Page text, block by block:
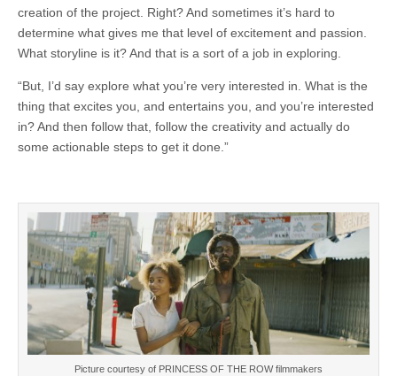
creation of the project. Right? And sometimes it’s hard to
determine what gives me that level of excitement and passion.
What storyline is it? And that is a sort of a job in exploring.
“But, I’d say explore what you’re very interested in. What is the
thing that excites you, and entertains you, and you’re interested
in? And then follow that, follow the creativity and actually do
some actionable steps to get it done.”
Picture courtesy of PRINCESS OF THE ROW filmmakers